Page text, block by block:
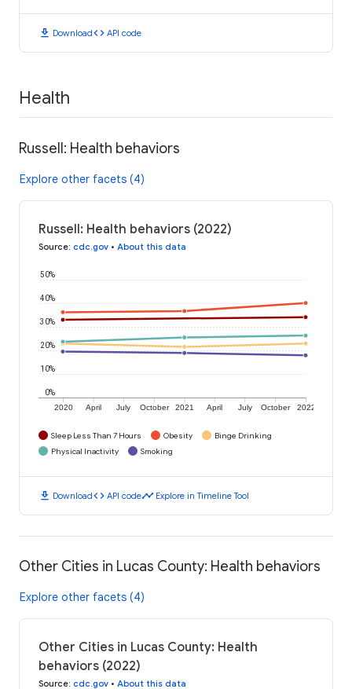
download Downloadcode API code
Health
Russell: Health behaviors
Explore other facets (4)
Russell: Health behaviors (2022)
Source: cdc.gov • About this data
2020 April July October 2021 April July October 2022
0%
10%
20%
30%
40%
50%
Sleep Less Than 7 Hours Obesity
Binge Drinking
Physical Inactivity
Smoking
download Downloadcode API codetimeline Explore in Timeline Tool
Other Cities in Lucas County: Health behaviors
Explore other facets (4)
Other Cities in Lucas County: Health
behaviors (2022)
Source: cdc.gov • About this data